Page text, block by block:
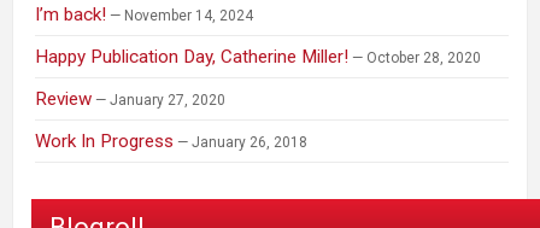
I’m back! November 14, 2024
Happy Publication Day, Catherine Miller! October 28, 2020
Review January 27, 2020
Work In Progress January 26, 2018